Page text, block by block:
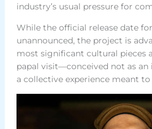
industry’s usual pressure for
While the official release date
unannounced, the project is
most significant cultural pieces
papal visit—conceived not as
a collective experience meant